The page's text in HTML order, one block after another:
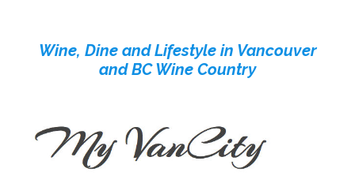
contentWine, Dine and Lifestyle in Vancouver
and BC Wine Country